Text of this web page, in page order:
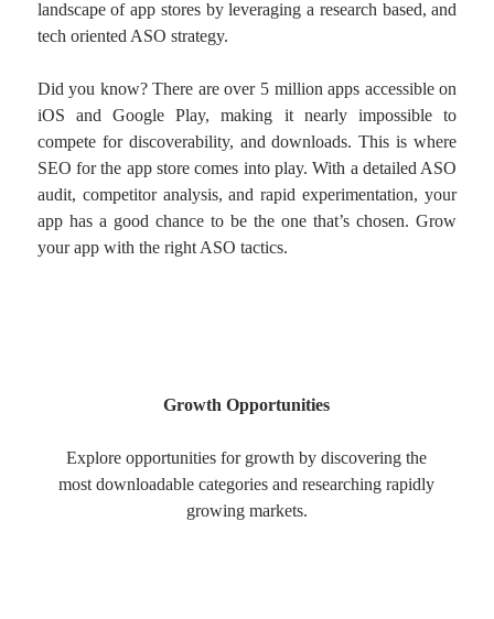
landscape of app stores by leveraging a research based, and
tech oriented ASO strategy.
Did you know? There are over 5 million apps accessible on
iOS and Google Play, making it nearly impossible to
compete for discoverability, and downloads. This is where
SEO for the app store comes into play. With a detailed ASO
audit, competitor analysis, and rapid experimentation, your
app has a good chance to be the one that’s chosen. Grow
your app with the right ASO tactics.
Growth Opportunities
Explore opportunities for growth by discovering the
most downloadable categories and researching rapidly
growing markets.